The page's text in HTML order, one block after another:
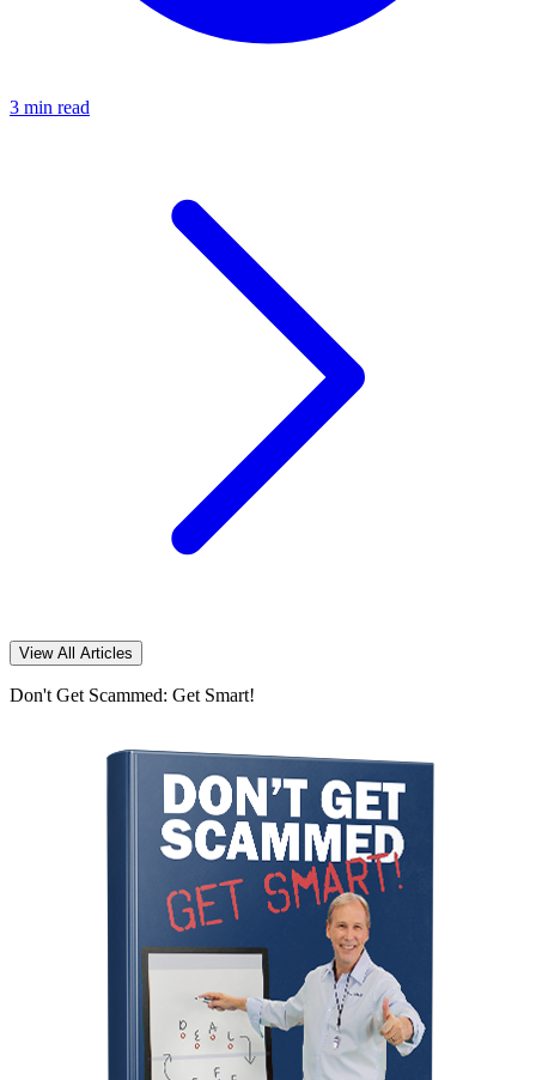
3 min read
View All Articles
Don't Get Scammed: Get Smart!